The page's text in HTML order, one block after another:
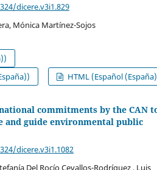
dicere.v3i1.829
Mónica Martínez-Sojos
HTML (Español
commitments by the CAN
and guide environmental public
dicere.v3i1.1082
Del Rocío Cevallos-Rodríguez , Luis